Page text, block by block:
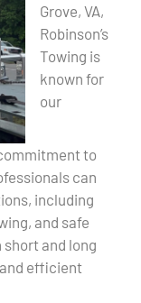
Grove, VA,
Robinson’s
Towing is
known for
our
to
can
including
and safe
and long
efficient